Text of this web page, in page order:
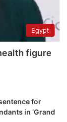
Egypt
figure
for
in ‘Grand